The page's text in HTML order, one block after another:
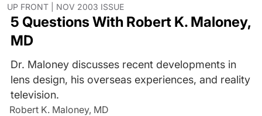
UP FRONT | NOV 2003 ISSUE
5 Questions With Robert K. Maloney,
MD
Dr. Maloney discusses recent developments in
lens design, his overseas experiences, and reality
television.
Robert K. Maloney, MD